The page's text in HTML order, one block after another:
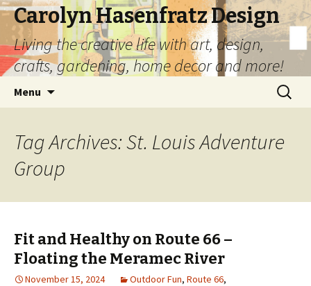
Carolyn Hasenfratz Design
Living the creative life with art, design,
crafts, gardening, home decor and more!
Menu
Search
for:
Tag Archives: St. Louis Adventure
Group
Fit and Healthy on Route 66 –
Floating the Meramec River
November 15, 2024 Outdoor Fun, Route 66,